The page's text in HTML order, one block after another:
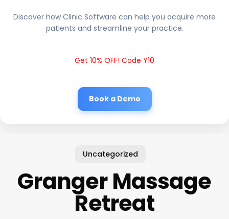
Discover how Clinic Software can help you acquire more
patients and streamline your practice.
Get 10% OFF! Code Y10
Book a Demo
Uncategorized
Granger Massage
Retreat